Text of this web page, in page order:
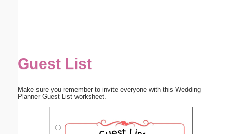
Guest List
Make sure you remember to invite everyone with this Wedding
Planner Guest List worksheet.